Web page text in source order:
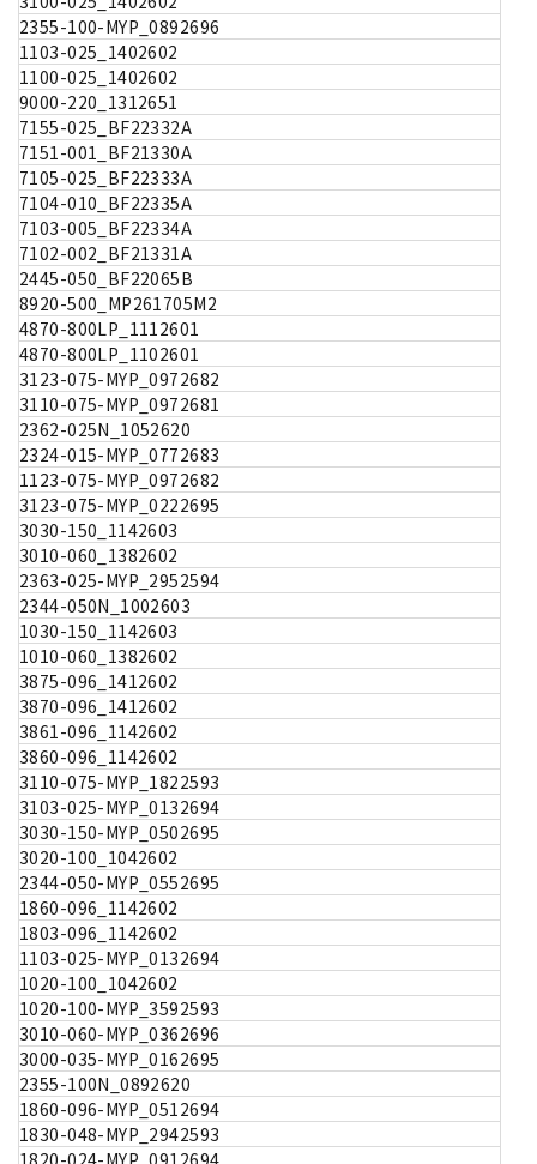
2355-100-MYP_0892696
1103-025_1402602
1100-025_1402602
9000-220_1312651
7155-025_BF22332A
7151-001_BF21330A
7105-025_BF22333A
7104-010_BF22335A
7103-005_BF22334A
7102-002_BF21331A
2445-050_BF22065B
8920-500_MP261705M2
4870-800LP_1112601
4870-800LP_1102601
3123-075-MYP_0972682
3110-075-MYP_0972681
2362-025N_1052620
2324-015-MYP_0772683
1123-075-MYP_0972682
3123-075-MYP_0222695
3030-150_1142603
3010-060_1382602
2363-025-MYP_2952594
2344-050N_1002603
1030-150_1142603
1010-060_1382602
3875-096_1412602
3870-096_1412602
3861-096_1142602
3860-096_1142602
3110-075-MYP_1822593
3103-025-MYP_0132694
3030-150-MYP_0502695
3020-100_1042602
2344-050-MYP_0552695
1860-096_1142602
1803-096_1142602
1103-025-MYP_0132694
1020-100_1042602
1020-100-MYP_3592593
3010-060-MYP_0362696
3000-035-MYP_0162695
2355-100N_0892620
1860-096-MYP_0512694
1830-048-MYP_2942593
1820-024-MYP_0912694